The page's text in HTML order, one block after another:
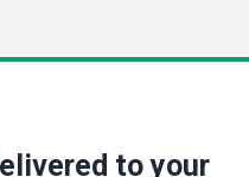
to your